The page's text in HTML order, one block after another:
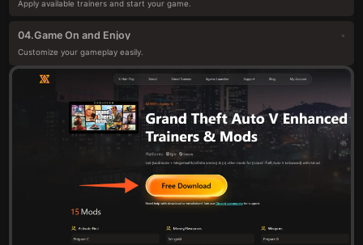
Apply available trainers and start your game.
04.Game On and Enjoy
Customize your gameplay easily.